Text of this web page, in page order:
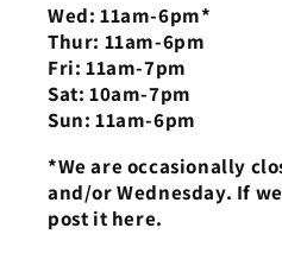
Wed: 11am-6pm*
Thur: 11am-6pm
Fri: 11am-7pm
Sat: 10am-7pm
Sun: 11am-6pm
*We are occasionally
and/or Wednesday. If
post it here.